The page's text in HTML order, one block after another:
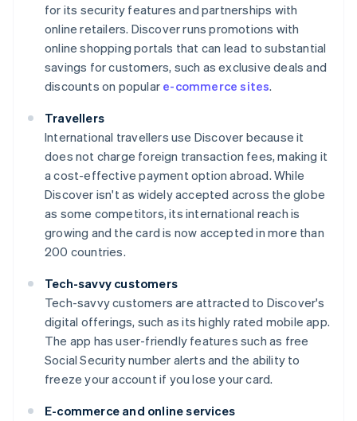
for its security features and partnerships with
online retailers. Discover runs promotions with
online shopping portals that can lead to substantial
savings for customers, such as exclusive deals and
discounts on popular e-commerce sites.
Travellers
International travellers use Discover because it
does not charge foreign transaction fees, making it
a cost-effective payment option abroad. While
Discover isn't as widely accepted across the globe
as some competitors, its international reach is
growing and the card is now accepted in more than
200 countries.
Tech-savvy customers
Tech-savvy customers are attracted to Discover's
digital offerings, such as its highly rated mobile app.
The app has user-friendly features such as free
Social Security number alerts and the ability to
freeze your account if you lose your card.
E-commerce and online services